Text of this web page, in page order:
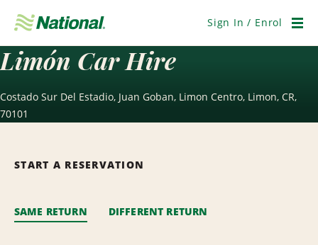
Navigation
Sign In / Enrol
Limón Car Hire
Costado Sur Del Estadio, Juan Goban, Limon Centro, Limon, CR,
70101
START A RESERVATION
SAME RETURN DIFFERENT RETURN